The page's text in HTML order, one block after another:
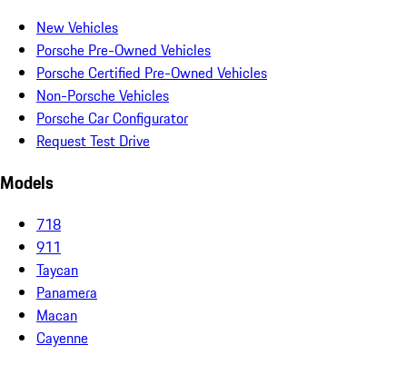
New Vehicles
Porsche Pre-Owned Vehicles
Porsche Certified Pre-Owned Vehicles
Non-Porsche Vehicles
Porsche Car Configurator
Request Test Drive
Models
718
911
Taycan
Panamera
Macan
Cayenne